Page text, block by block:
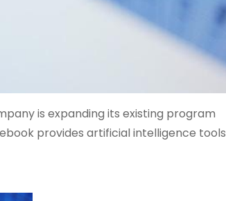
is expanding its existing program
provides artificial intelligence tools